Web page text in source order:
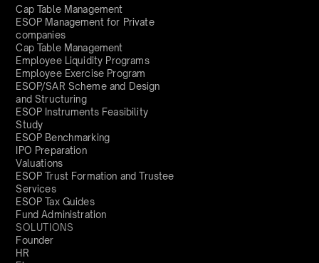
Cap Table Management
ESOP Management for Private
companies
Cap Table Management
Employee Liquidity Programs
Employee Exercise Program
ESOP/SAR Scheme and Design
and Structuring
ESOP Instruments Feasibility
Study
ESOP Benchmarking
IPO Preparation
Valuations
ESOP Trust Formation and Trustee
Services
ESOP Tax Guides
Fund Administration
SOLUTIONS
Founder
HR